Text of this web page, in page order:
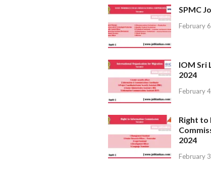
SPMC
February
IOM Sri
2024
February
Right
2024
February